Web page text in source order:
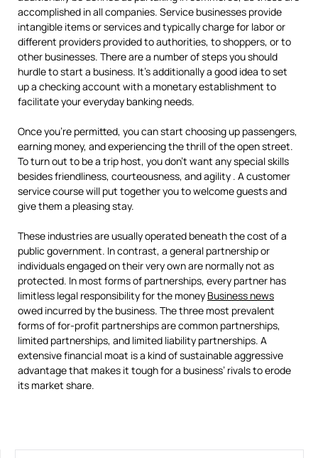
accomplished in all companies. Service businesses provide
intangible items or services and typically charge for labor or
different providers provided to authorities, to shoppers, or to
other businesses. There are a number of steps you should
hurdle to start a business. It’s additionally a good idea to set
up a checking account with a monetary establishment to
facilitate your everyday banking needs.
Once you’re permitted, you can start choosing up passengers,
earning money, and experiencing the thrill of the open street.
To turn out to be a trip host, you don’t want any special skills
besides friendliness, courteousness, and agility . A customer
service course will put together you to welcome guests and
give them a pleasing stay.
These industries are usually operated beneath the cost of a
public government. In contrast, a general partnership or
individuals engaged on their very own are normally not as
protected. In most forms of partnerships, every partner has
limitless legal responsibility for the money Business news
owed incurred by the business. The three most prevalent
forms of for-profit partnerships are common partnerships,
limited partnerships, and limited liability partnerships. A
extensive financial moat is a kind of sustainable aggressive
advantage that makes it tough for a business’ rivals to erode
its market share.